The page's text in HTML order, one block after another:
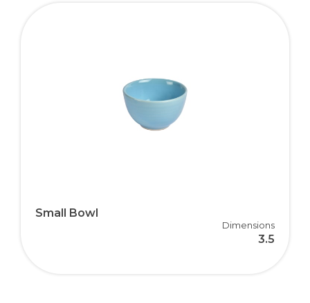
Small Bowl
Dimensions
3.5